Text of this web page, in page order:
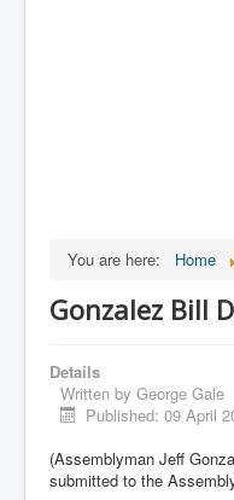
You are here: Home
Gonzalez Bill
Details
Written by George Gale
Published: 09 April
(Assemblyman Jeff
submitted to the